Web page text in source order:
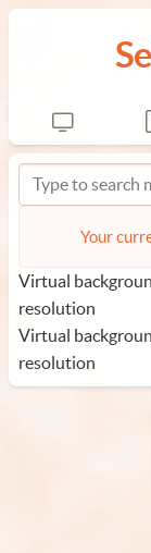
Your
Virtual
resolution
Virtual
resolution